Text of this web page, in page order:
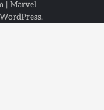
| Marvel
WordPress.